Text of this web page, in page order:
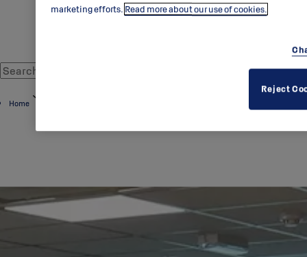
Home
marketing efforts. Read more about our use of cookies.
Reject